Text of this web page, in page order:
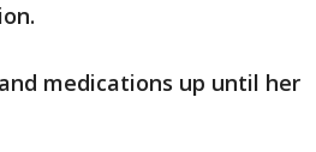
medications up until her